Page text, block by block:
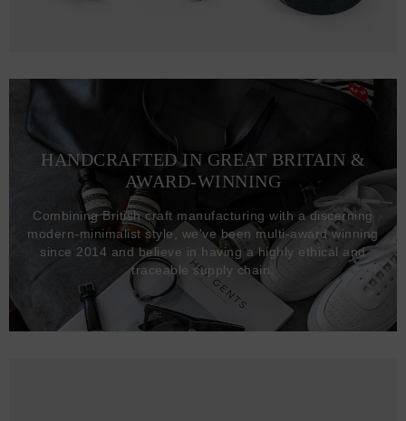
HANDCRAFTED IN GREAT BRITAIN &
AWARD-WINNING
Combining British craft manufacturing with a discerning
modern-minimalist style, we've been multi-award winning
since 2014 and believe in having a highly ethical and
traceable supply chain.